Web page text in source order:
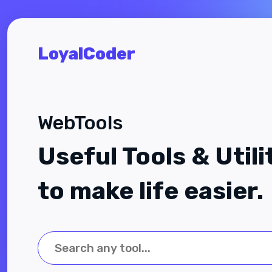
LoyalCoder
WebTools
Useful Tools &
to make life easier.